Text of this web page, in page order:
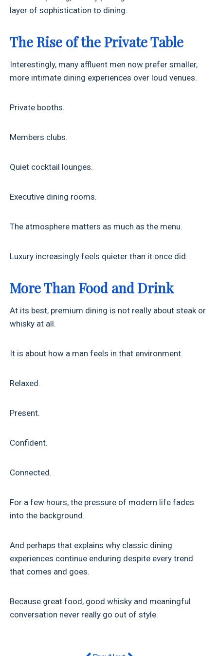
layer of sophistication to dining.
The Rise of the Private Table
Interestingly, many affluent men now prefer smaller,
more intimate dining experiences over loud venues.
Private booths.
Members clubs.
Quiet cocktail lounges.
Executive dining rooms.
The atmosphere matters as much as the menu.
Luxury increasingly feels quieter than it once did.
More Than Food and Drink
At its best, premium dining is not really about steak or
whisky at all.
It is about how a man feels in that environment.
Relaxed.
Present.
Confident.
Connected.
For a few hours, the pressure of modern life fades
into the background.
And perhaps that explains why classic dining
experiences continue enduring despite every trend
that comes and goes.
Because great food, good whisky and meaningful
conversation never really go out of style.